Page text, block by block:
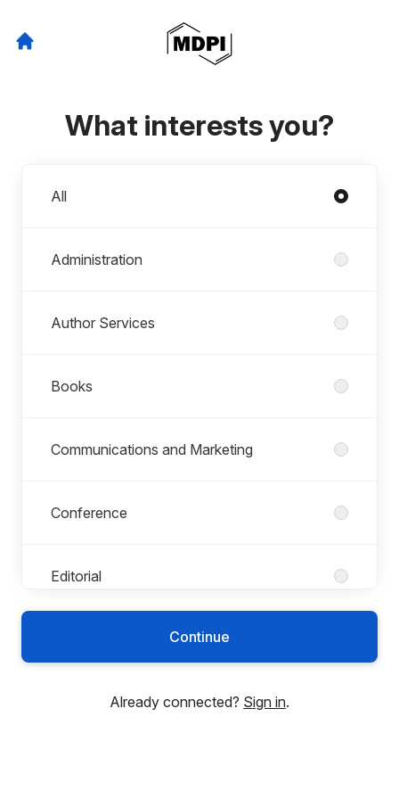
What interests you?
All
Administration
Author Services
Books
Communications and Marketing
Conference
Editorial
Human Resources
Continue
Already connected? Sign in.